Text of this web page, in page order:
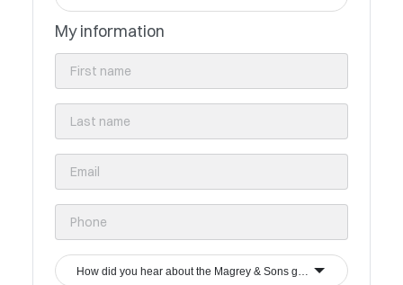
My information
How did you hear about the Magrey & Sons group?